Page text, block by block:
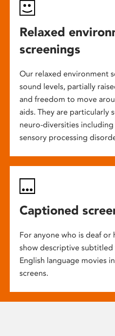
Relaxed
screenings
Our relaxed environment
sound levels, partially
and freedom to move
aids. They are
neuro-diversities
sensory processing
Captioned
For anyone who is deaf or
show descriptive
English language movies
screens.